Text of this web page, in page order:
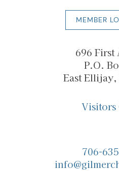
MEMBER
696 First
P.O.
East Ellijay,
Visitors
706-